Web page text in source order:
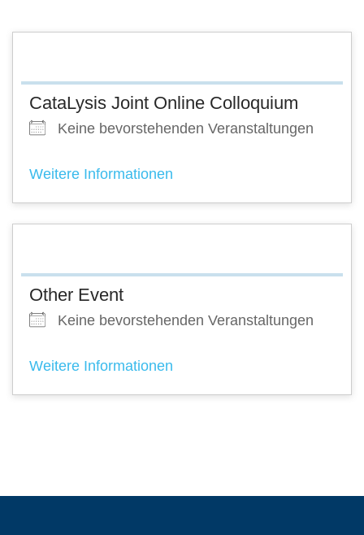
CataLysis Joint Online Colloquium
Keine bevorstehenden Veranstaltungen
Weitere Informationen
Other Event
Keine bevorstehenden Veranstaltungen
Weitere Informationen